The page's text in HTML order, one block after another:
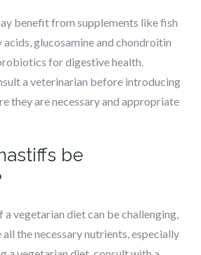
benefit from supplements like fish
glucosamine and chondroitin
for digestive health.
a veterinarian before introducing
they are necessary and appropriate
be
a vegetarian diet can be challenging,
the necessary nutrients, especially